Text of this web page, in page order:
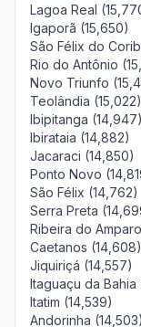
Lagoa Real
Igaporã (15,650)
São Félix do
Rio do Antônio
Novo Triunfo
Teolândia (15,022)
Ibipitanga (14,947)
Ibirataia (14,882)
Jacaraci (14,850)
Ponto Novo
São Félix (14,762)
Serra Preta
Ribeira do
Caetanos (14,608)
Jiquiriçá (14,557)
Itaguaçu da Bahia
Itatim (14,539)
Andorinha (14,503)